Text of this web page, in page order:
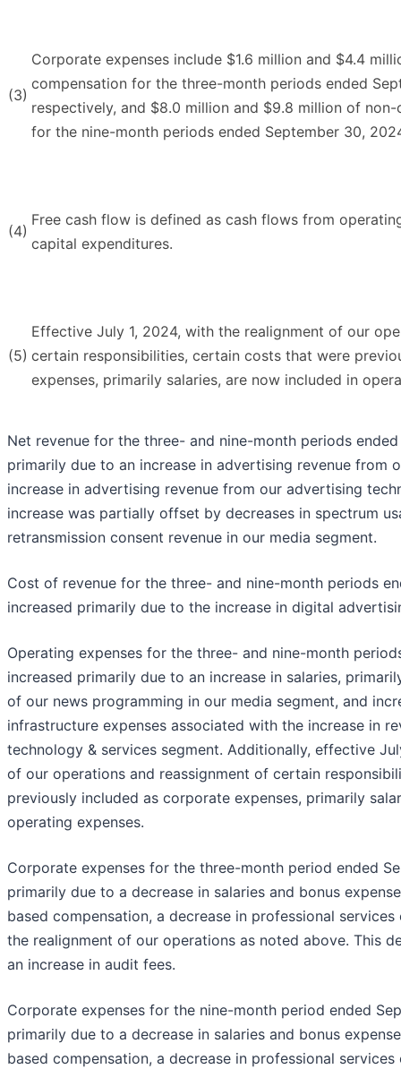
(3)
Corporate expenses include $1.6 million and $4.4
compensation for the three-month periods ended
respectively, and $8.0 million and $9.8 million of
for the nine-month periods ended September 30,
(4)
Free cash flow is defined as cash flows from
capital expenditures.
(5)
Effective July 1, 2024, with the realignment of our
certain responsibilities, certain costs that were
expenses, primarily salaries, are now included in
Net revenue for the three- and nine-month periods
primarily due to an increase in advertising revenue from
increase in advertising revenue from our advertising
increase was partially offset by decreases in spectrum
retransmission consent revenue in our media segment.
Cost of revenue for the three- and nine-month periods
increased primarily due to the increase in digital
Operating expenses for the three- and nine-month
increased primarily due to an increase in salaries,
of our news programming in our media segment, and
infrastructure expenses associated with the increase in
technology & services segment. Additionally, effective
of our operations and reassignment of certain
previously included as corporate expenses, primarily
operating expenses.
Corporate expenses for the three-month period ended
primarily due to a decrease in salaries and bonus
based compensation, a decrease in professional
the realignment of our operations as noted above. This
an increase in audit fees.
Corporate expenses for the nine-month period ended
primarily due to a decrease in salaries and bonus
based compensation, a decrease in professional